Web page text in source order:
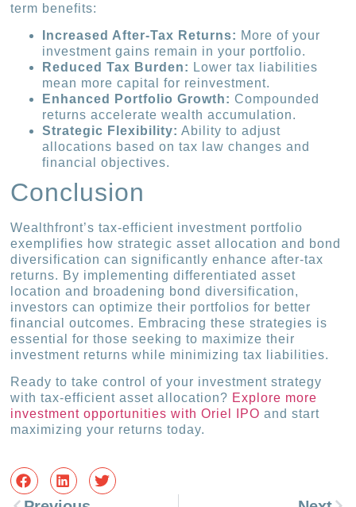
term benefits:
Increased After-Tax Returns: More of your
investment gains remain in your portfolio.
Reduced Tax Burden: Lower tax liabilities
mean more capital for reinvestment.
Enhanced Portfolio Growth: Compounded
returns accelerate wealth accumulation.
Strategic Flexibility: Ability to adjust
allocations based on tax law changes and
financial objectives.
Conclusion
Wealthfront’s tax-efficient investment portfolio
exemplifies how strategic asset allocation and bond
diversification can significantly enhance after-tax
returns. By implementing differentiated asset
location and broadening bond diversification,
investors can optimize their portfolios for better
financial outcomes. Embracing these strategies is
essential for those seeking to maximize their
investment returns while minimizing tax liabilities.
Ready to take control of your investment strategy
with tax-efficient asset allocation? Explore more
investment opportunities with Oriel IPO and start
maximizing your returns today.